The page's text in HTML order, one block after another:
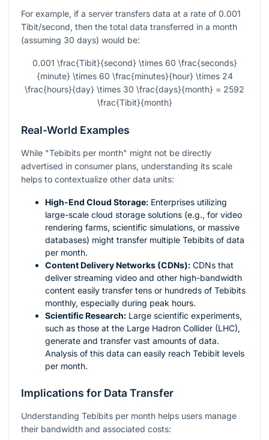
For example, if a server transfers data at a rate of 0.001
Tibit/second, then the total data transferred in a month
(assuming 30 days) would be:
0.001 \frac{Tibit}{second} \times 60 \frac{seconds}
{minute} \times 60 \frac{minutes}{hour} \times 24
\frac{hours}{day} \times 30 \frac{days}{month} = 2592
\frac{Tibit}{month}
Real-World Examples
While "Tebibits per month" might not be directly
advertised in consumer plans, understanding its scale
helps to contextualize other data units:
High-End Cloud Storage: Enterprises utilizing
large-scale cloud storage solutions (e.g., for video
rendering farms, scientific simulations, or massive
databases) might transfer multiple Tebibits of data
per month.
Content Delivery Networks (CDNs): CDNs that
deliver streaming video and other high-bandwidth
content easily transfer tens or hundreds of Tebibits
monthly, especially during peak hours.
Scientific Research: Large scientific experiments,
such as those at the Large Hadron Collider (LHC),
generate and transfer vast amounts of data.
Analysis of this data can easily reach Tebibit levels
per month.
Implications for Data Transfer
Understanding Tebibits per month helps users manage
their bandwidth and associated costs: